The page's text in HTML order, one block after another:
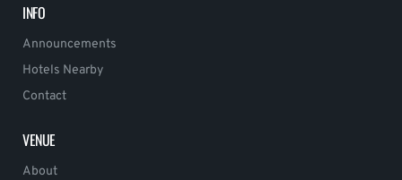
INFO
Announcements
Hotels Nearby
Contact
VENUE
About